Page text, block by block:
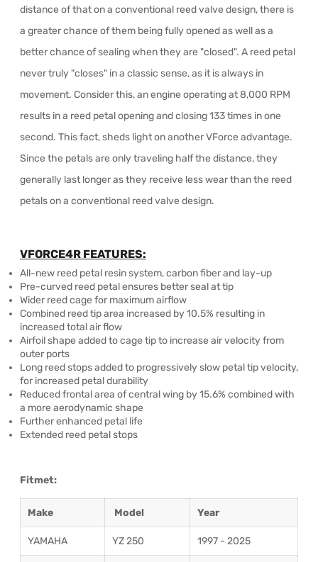
distance of that on a conventional reed valve design, there is
a greater chance of them being fully opened as well as a
better chance of sealing when they are "closed". A reed petal
never truly "closes" in a classic sense, as it is always in
movement. Consider this, an engine operating at 8,000 RPM
results in a reed petal opening and closing 133 times in one
second. This fact, sheds light on another VForce advantage.
Since the petals are only traveling half the distance, they
generally last longer as they receive less wear than the reed
petals on a conventional reed valve design.
VFORCE4R FEATURES:
All-new reed petal resin system, carbon fiber and lay-up
Pre-curved reed petal ensures better seal at tip
Wider reed cage for maximum airflow
Combined reed tip area increased by 10.5% resulting in
increased total air flow
Airfoil shape added to cage tip to increase air velocity from
outer ports
Long reed stops added to progressively slow petal tip velocity,
for increased petal durability
Reduced frontal area of central wing by 15.6% combined with
a more aerodynamic shape
Further enhanced petal life
Extended reed petal stops
Fitmet:
Make Model Year
YAMAHA YZ 250 1997 - 2025